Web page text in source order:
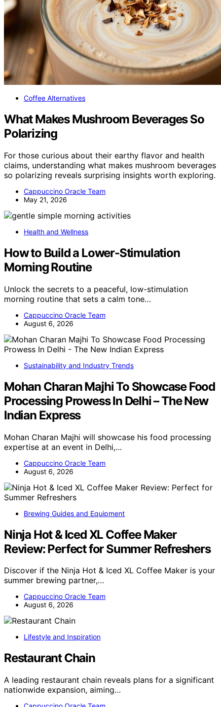
Coffee Alternatives
What Makes Mushroom Beverages So
Polarizing
For those curious about their earthy flavor and health
claims, understanding what makes mushroom beverages
so polarizing reveals surprising insights worth exploring.
Cappuccino Oracle Team
May 21, 2026
Health and Wellness
How to Build a Lower-Stimulation
Morning Routine
Unlock the secrets to a peaceful, low-stimulation
morning routine that sets a calm tone…
Cappuccino Oracle Team
August 6, 2026
Sustainability and Industry Trends
Mohan Charan Majhi To Showcase Food
Processing Prowess In Delhi – The New
Indian Express
Mohan Charan Majhi will showcase his food processing
expertise at an event in Delhi,…
Cappuccino Oracle Team
August 6, 2026
Brewing Guides and Equipment
Ninja Hot & Iced XL Coffee Maker
Review: Perfect for Summer Refreshers
Discover if the Ninja Hot & Iced XL Coffee Maker is your
summer brewing partner,…
Cappuccino Oracle Team
August 6, 2026
Lifestyle and Inspiration
Restaurant Chain
A leading restaurant chain reveals plans for a significant
nationwide expansion, aiming…